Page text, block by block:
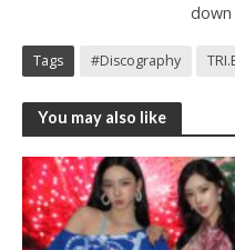
down
Tags #Discography
You may also like